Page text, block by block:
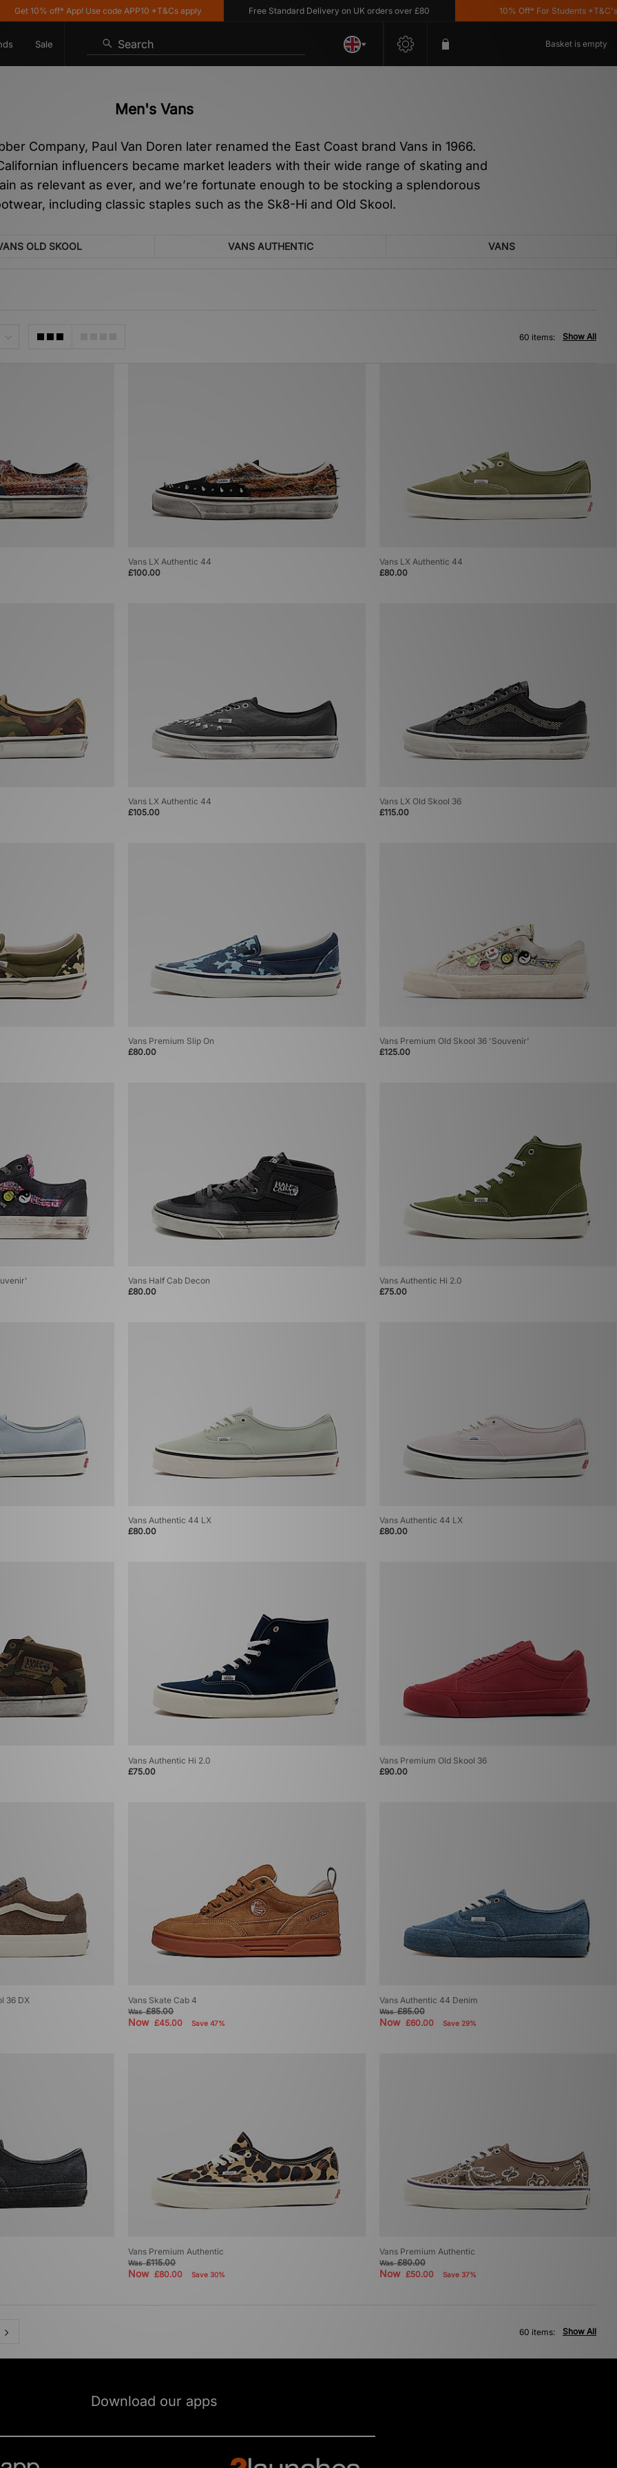
off* App! Use code APP10 *T&Cs apply Free Standard Delivery on UK orders over £80 10% Off* For Students *T&C's Apply
Sale Search Basket is empty
Men's Vans
Company, Paul Van Doren later renamed the East Coast brand Vans in 1966.
influencers became market leaders with their wide range of skating and
as relevant as ever, and we’re fortunate enough to be stocking a splendorous
including classic staples such as the Sk8-Hi and Old Skool.
OLD SKOOL VANS AUTHENTIC VANS
Show All
60 items:
Vans LX Authentic 44
£100.00
Vans LX Authentic 44
£80.00
Vans LX Authentic 44
£105.00
Vans LX Old Skool 36
£115.00
Vans Premium Slip On
£80.00
Vans Premium Old Skool 36 'Souvenir'
£125.00
Vans Half Cab Decon
£80.00
Vans Authentic Hi 2.0
£75.00
Vans Authentic 44 LX
£80.00
Vans Authentic 44 LX
£80.00
Vans Authentic Hi 2.0
£75.00
Vans Premium Old Skool 36
£90.00
36 DX
Vans Skate Cab 4
Was£85.00
Now£45.00 Save 47%
Vans Authentic 44 Denim
Was£85.00
Now £60.00 Save 29%
Vans Premium Authentic
Was£115.00
Now£80.00 Save 30%
Vans Premium Authentic
Was£80.00
Now £50.00 Save 37%
Show All
60 items:
Download our apps